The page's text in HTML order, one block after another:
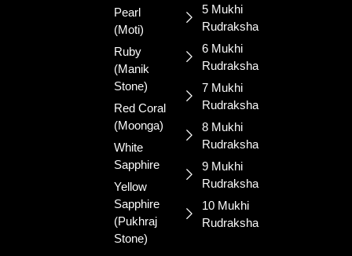
Pearl
(Moti)
Ruby
(Manik
Stone)
Red Coral
(Moonga)
White
Sapphire
Yellow
Sapphire
(Pukhraj
Stone)
5 Mukhi
Rudraksha
6 Mukhi
Rudraksha
7 Mukhi
Rudraksha
8 Mukhi
Rudraksha
9 Mukhi
Rudraksha
10 Mukhi
Rudraksha